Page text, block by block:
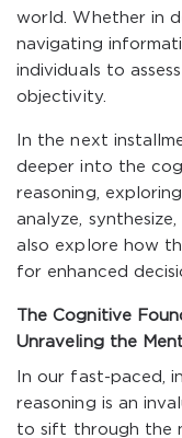
world. Whether in
navigating
individuals to
objectivity.
In the next
deeper into the
reasoning,
analyze,
also explore how
for enhanced
The Cognitive
Unraveling the
In our fast-paced,
reasoning is an
to sift through the